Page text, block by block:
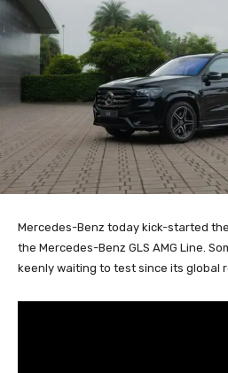
Mercedes-Benz today kick-started
the Mercedes-Benz GLS AMG Line.
keenly waiting to test since its global